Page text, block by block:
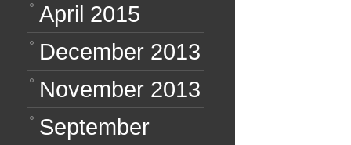
April 2015
December 2013
November 2013
September